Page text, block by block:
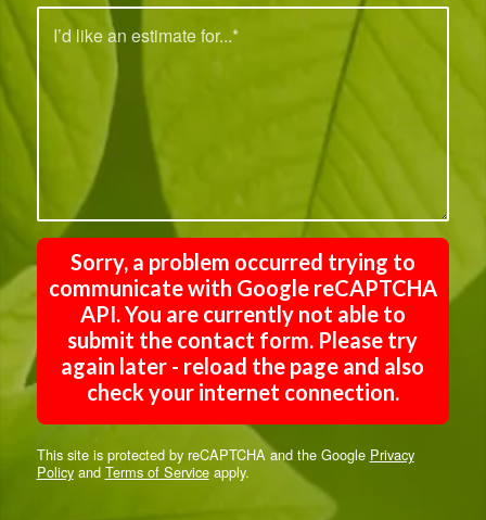
Sorry, a problem occurred trying to
communicate with Google reCAPTCHA
API. You are currently not able to
submit the contact form. Please try
again later - reload the page and also
check your internet connection.
This site is protected by reCAPTCHA and the Google Privacy
Policyand Terms of Serviceapply.